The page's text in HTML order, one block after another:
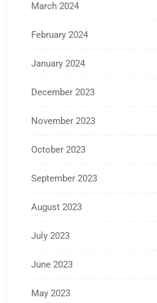
March 2024
February 2024
January 2024
December 2023
November 2023
October 2023
September 2023
August 2023
July 2023
June 2023
May 2023